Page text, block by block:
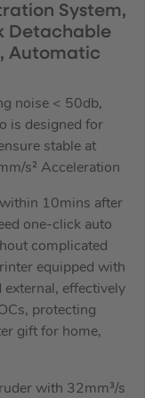
System,
Detachable
Automatic
noise < 50db,
is designed for
stable at
s² Acceleration
10mins after
one-click auto
complicated
equipped with
effectively
protecting
gift for home,
with 32mm³/s